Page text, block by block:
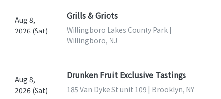
Aug 8,
2026 (Sat)
Grills & Griots
Willingboro Lakes County Park |
Willingboro, NJ
Aug 8,
2026 (Sat)
Drunken Fruit Exclusive Tastings
185 Van Dyke St unit 109 | Brooklyn, NY